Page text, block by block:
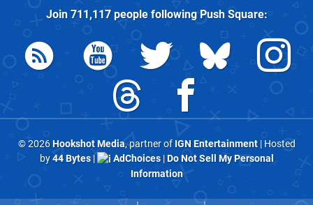
Join 711,117people followingPush Square:
© 2026Hookshot Media, partner of IGN Entertainment| Hosted
by44 Bytes| AdChoices|Do Not Sell My Personal
Information